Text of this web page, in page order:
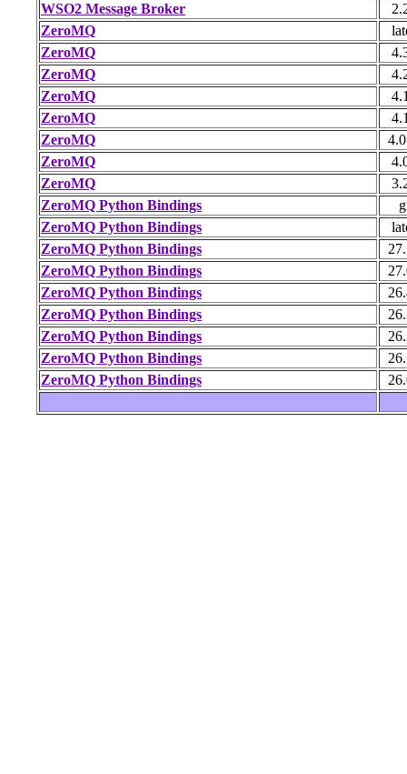
WSO2 Message Broker
ZeroMQ
ZeroMQ
ZeroMQ
ZeroMQ
ZeroMQ
ZeroMQ
ZeroMQ
ZeroMQ
ZeroMQ Python Bindings
ZeroMQ Python Bindings
ZeroMQ Python Bindings
ZeroMQ Python Bindings
ZeroMQ Python Bindings
ZeroMQ Python Bindings
ZeroMQ Python Bindings
ZeroMQ Python Bindings
ZeroMQ Python Bindings